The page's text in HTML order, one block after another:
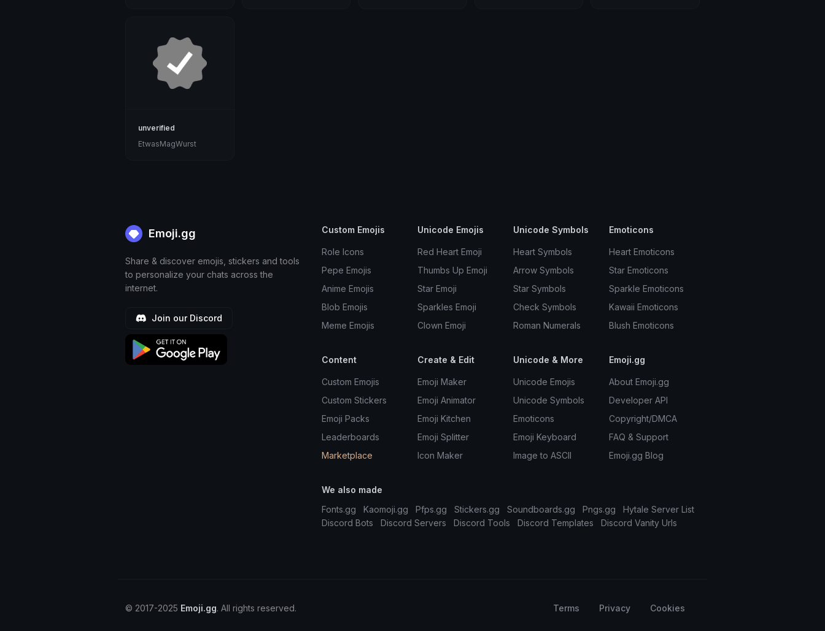
unverified
EtwasMagWurst
Emoji.gg
Share & discover emojis, stickers and tools
to personalize your chats across the
internet.
Join our Discord
Custom Emojis
Role Icons
Pepe Emojis
Anime Emojis
Blob Emojis
Meme Emojis
Unicode Emojis
Red Heart Emoji
Thumbs Up Emoji
Star Emoji
Sparkles Emoji
Clown Emoji
Unicode Symbols
Heart Symbols
Arrow Symbols
Star Symbols
Check Symbols
Roman Numerals
Emoticons
Heart Emoticons
Star Emoticons
Sparkle Emoticons
Kawaii Emoticons
Blush Emoticons
Content
Custom Emojis
Custom Stickers
Emoji Packs
Leaderboards
Marketplace
Create & Edit
Emoji Maker
Emoji Animator
Emoji Kitchen
Emoji Splitter
Icon Maker
Unicode & More
Unicode Emojis
Unicode Symbols
Emoticons
Emoji Keyboard
Image to ASCII
Emoji.gg
About Emoji.gg
Developer API
Copyright/DMCA
FAQ & Support
Emoji.gg Blog
We also made
Fonts.gg
Kaomoji.gg Pfps.gg Stickers.gg Soundboards.gg Pngs.gg
Hytale Server List
Discord Bots
Discord Servers Discord Tools Discord Templates Discord Vanity Urls
© 2017-2025 Emoji.gg. All rights reserved. Terms Privacy Cookies